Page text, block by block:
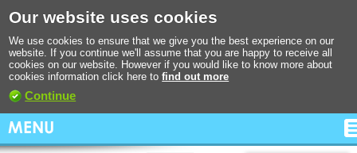
Our website uses cookies
We use cookies to ensure that we give you the best experience on our
website. If you continue we'll assume that you are happy to receive all
cookies on our website. However if you would like to know more about
cookies information click here tofind out more
Continue
MENU